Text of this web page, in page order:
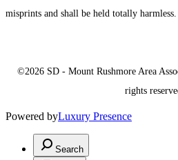
misprints and shall be held totally harmless.
©2026 SD - Mount Rushmore Area
rights
Powered byLuxury Presence
Search